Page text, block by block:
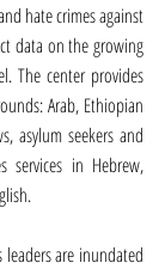
hate crimes against
data on the growing
The center provides
Arab, Ethiopian
asylum seekers and
services in Hebrew,
are inundated